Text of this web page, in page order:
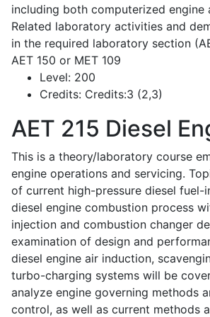
including both computerized engine
Related laboratory activities and
in the required laboratory section
AET 150 or MET 109
Level: 200
Credits: Credits:3 (2,3)
AET 215 Diesel
This is a theory/laboratory course
engine operations and servicing.
of current high-pressure diesel fuel-
diesel engine combustion process
injection and combustion changer
examination of design and
diesel engine air induction,
turbo-charging systems will be
analyze engine governing methods
control, as well as current methods